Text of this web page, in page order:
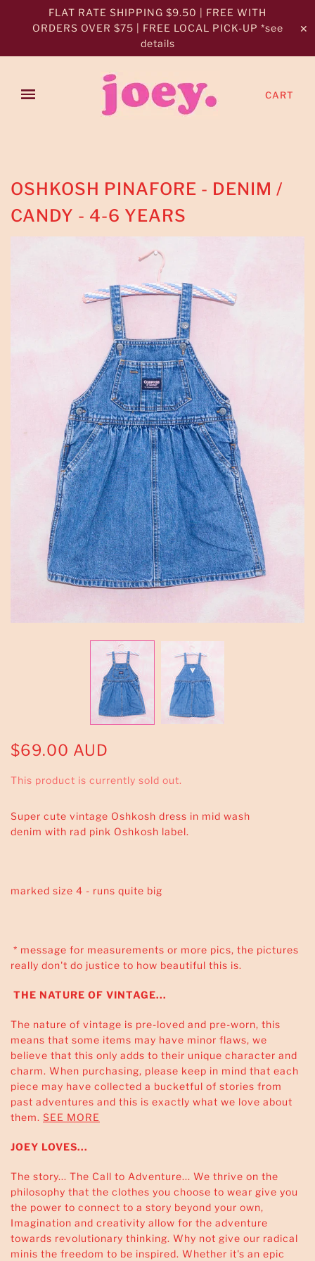
FLAT RATE SHIPPING $9.50 | FREE WITH
ORDERS OVER $75 | FREE LOCAL PICK-UP *see
details
✕
CART
OSHKOSH PINAFORE - DENIM /
CANDY - 4-6 YEARS
$69.00 AUD
This product is currently sold out.
Super cute vintage Oshkosh dress in mid wash
denim with rad pink Oshkosh label.
marked size 4 - runs quite big
* message for measurements or more pics, the pictures
really don't do justice to how beautiful this is.
THE NATURE OF VINTAGE...
The nature of vintage is pre-loved and pre-worn, this
means that some items may have minor flaws, we
believe that this only adds to their unique character and
charm. When purchasing, please keep in mind that each
piece may have collected a bucketful of stories from
past adventures and this is exactly what we love about
them. SEE MORE
JOEY LOVES...
The story... The Call to Adventure... We thrive on the
philosophy that the clothes you choose to wear give you
the power to connect to a story beyond your own,
Imagination and creativity allow for the adventure
towards revolutionary thinking. Why not give our radical
minis the freedom to be inspired. Whether it's an epic